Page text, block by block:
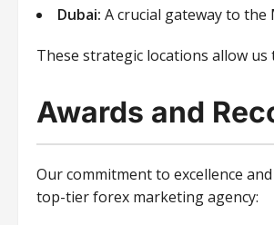
Dubai: A crucial gateway to
These strategic locations allow
Awards and
Our commitment to excellence
top-tier forex marketing agency: